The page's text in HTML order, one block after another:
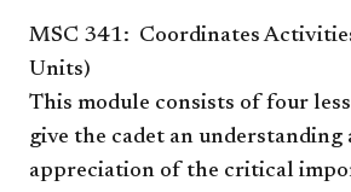
​MSC 341: Coordinates
Units)
This module consists of four
give the cadet an understanding
appreciation of the critical